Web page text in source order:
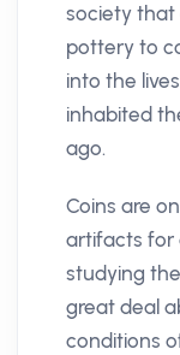
society that
pottery to
into the
inhabited
ago.
Coins are
artifacts for
studying
great deal
conditions